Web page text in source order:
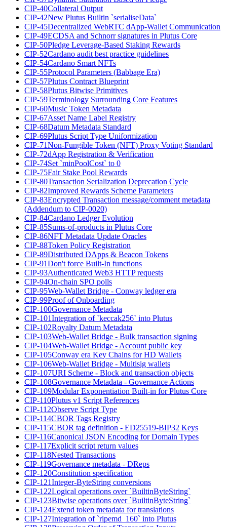
CIP-40Collateral Output
CIP-42New Plutus Builtin `serialiseData`
CIP-45Decentralized WebRTC dApp-Wallet Communication
CIP-49ECDSA and Schnorr signatures in Plutus Core
CIP-50Pledge Leverage-Based Staking Rewards
CIP-52Cardano audit best practice guidelines
CIP-54Cardano Smart NFTs
CIP-55Protocol Parameters (Babbage Era)
CIP-57Plutus Contract Blueprint
CIP-58Plutus Bitwise Primitives
CIP-59Terminology Surrounding Core Features
CIP-60Music Token Metadata
CIP-67Asset Name Label Registry
CIP-68Datum Metadata Standard
CIP-69Plutus Script Type Uniformization
CIP-71Non-Fungible Token (NFT) Proxy Voting Standard
CIP-72dApp Registration & Verification
CIP-74Set `minPoolCost` to 0
CIP-75Fair Stake Pool Rewards
CIP-80Transaction Serialization Deprecation Cycle
CIP-82Improved Rewards Scheme Parameters
CIP-83Encrypted Transaction message/comment metadata
(Addendum to CIP-0020)
CIP-84Cardano Ledger Evolution
CIP-85Sums-of-products in Plutus Core
CIP-86NFT Metadata Update Oracles
CIP-88Token Policy Registration
CIP-89Distributed DApps & Beacon Tokens
CIP-91Don't force Built-In functions
CIP-93Authenticated Web3 HTTP requests
CIP-94On-chain SPO polls
CIP-95Web-Wallet Bridge - Conway ledger era
CIP-99Proof of Onboarding
CIP-100Governance Metadata
CIP-101Integration of `keccak256` into Plutus
CIP-102Royalty Datum Metadata
CIP-103Web-Wallet Bridge - Bulk transaction signing
CIP-104Web-Wallet Bridge - Account public key
CIP-105Conway era Key Chains for HD Wallets
CIP-106Web-Wallet Bridge - Multisig wallets
CIP-107URI Scheme - Block and transaction objects
CIP-108Governance Metadata - Governance Actions
CIP-109Modular Exponentiation Built-in for Plutus Core
CIP-110Plutus v1 Script References
CIP-112Observe Script Type
CIP-114CBOR Tags Registry
CIP-115CBOR tag definition - ED25519-BIP32 Keys
CIP-116Canonical JSON Encoding for Domain Types
CIP-117Explicit script return values
CIP-118Nested Transactions
CIP-119Governance metadata - DReps
CIP-120Constitution specification
CIP-121Integer-ByteString conversions
CIP-122Logical operations over `BuiltinByteString`
CIP-123Bitwise operations over `BuiltinByteString`
CIP-124Extend token metadata for translations
CIP-127Integration of `ripemd_160` into Plutus